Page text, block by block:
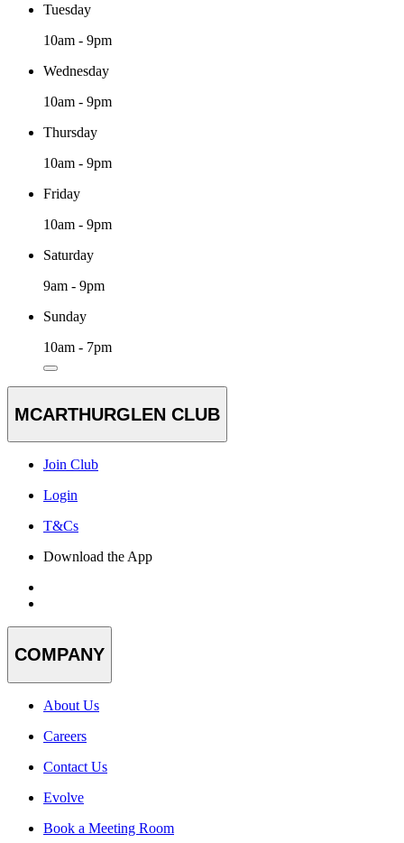
Tuesday
10am - 9pm
Wednesday
10am - 9pm
Thursday
10am - 9pm
Friday
10am - 9pm
Saturday
9am - 9pm
Sunday
10am - 7pm
MCARTHURGLEN CLUB
Join Club
Login
T&Cs
Download the App
COMPANY
About Us
Careers
Contact Us
Evolve
Book a Meeting Room